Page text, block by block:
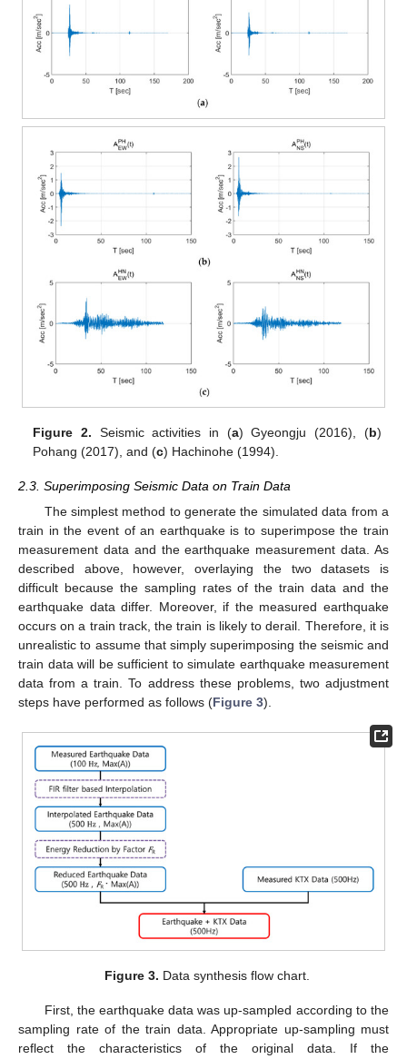
Figure 2. Seismic activities in (a) Gyeongju (2016), (b)
Pohang (2017), and (c) Hachinohe (1994).
2.3. Superimposing Seismic Data on Train Data
The simplest method to generate the simulated data from a
train in the event of an earthquake is to superimpose the train
measurement data and the earthquake measurement data. As
described above, however, overlaying the two datasets is
difficult because the sampling rates of the train data and the
earthquake data differ. Moreover, if the measured earthquake
occurs on a train track, the train is likely to derail. Therefore, it is
unrealistic to assume that simply superimposing the seismic and
train data will be sufficient to simulate earthquake measurement
data from a train. To address these problems, two adjustment
steps have performed as follows (Figure 3).
Figure 3. Data synthesis flow chart.
First, the earthquake data was up-sampled according to the
sampling rate of the train data. Appropriate up-sampling must
reflect the characteristics of the original data. If the